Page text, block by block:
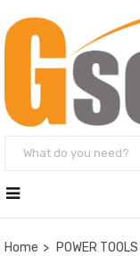
Home POWER TOOLS